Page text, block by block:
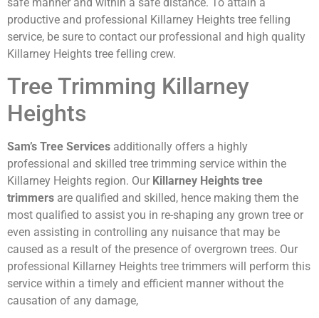
productive and professional Killarney Heights tree felling
service, be sure to contact our professional and high quality
Killarney Heights tree felling crew.
Tree Trimming Killarney
Heights
Sam’s Tree Services additionally offers a highly
professional and skilled tree trimming service within the
Killarney Heights region. Our Killarney Heights tree
trimmers are qualified and skilled, hence making them the
most qualified to assist you in re-shaping any grown tree or
even assisting in controlling any nuisance that may be
caused as a result of the presence of overgrown trees. Our
professional Killarney Heights tree trimmers will perform this
service within a timely and efficient manner without the
causation of any damage,